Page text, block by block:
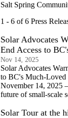
Salt Spring
1 - 6 of 6 Press
Solar Advocates
End Access to
Nov 14, 2025
Solar Advocates
to BC's Much-
November 14, 2025
future of small-scale
Solar Tour at the